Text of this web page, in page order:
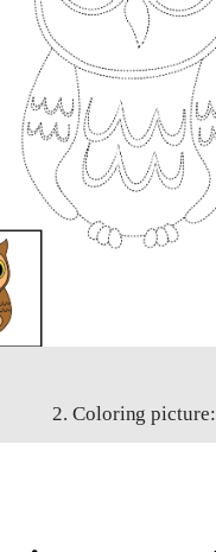
2. Coloring picture: